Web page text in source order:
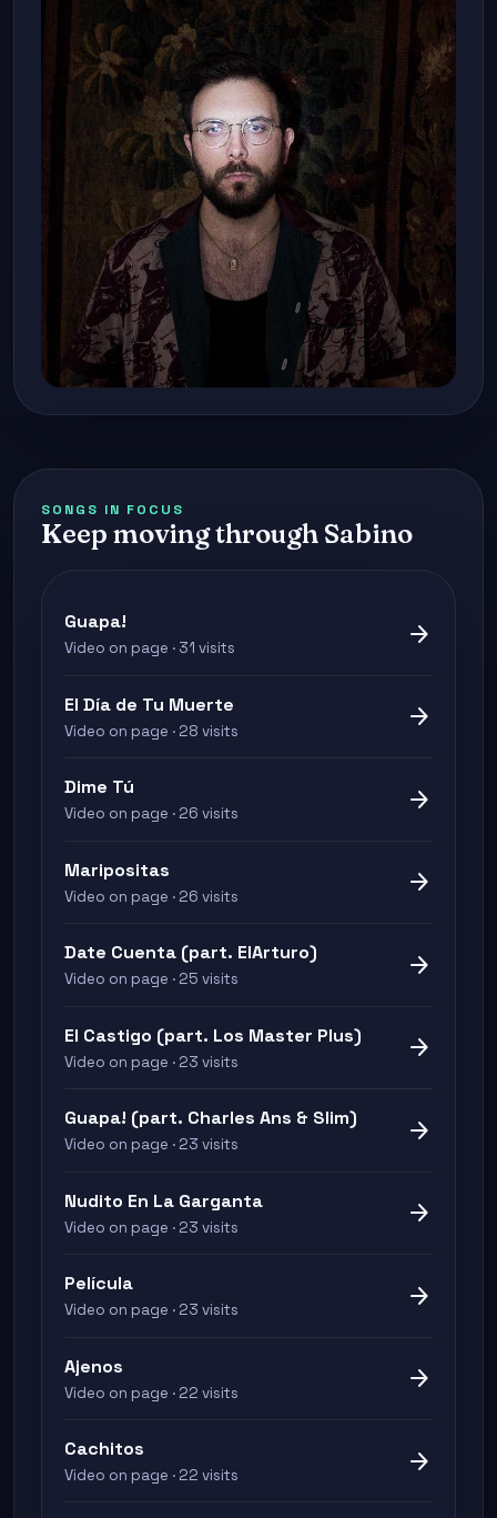
SONGS IN FOCUS
Keep moving through Sabino
Guapa!
Video on page · 31 visits arrow_forward
El Día de Tu Muerte
Video on page · 28 visits arrow_forward
Dime Tú
Video on page · 26 visits arrow_forward
Maripositas
Video on page · 26 visits arrow_forward
Date Cuenta (part. ElArturo)
Video on page · 25 visits arrow_forward
El Castigo (part. Los Master Plus)
Video on page · 23 visits arrow_forward
Guapa! (part. Charles Ans & Slim)
Video on page · 23 visits arrow_forward
Nudito En La Garganta
Video on page · 23 visits arrow_forward
Película
Video on page · 23 visits arrow_forward
Ajenos
Video on page · 22 visits arrow_forward
Cachitos
Video on page · 22 visits arrow_forward